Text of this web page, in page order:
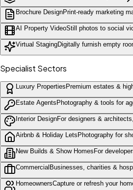
Brochure DesignPrint-ready marketing
AI Property VideoStill photos to social
Virtual StagingDigitally furnish empty
Specialist Sectors
Luxury Properties Premium estates &
Estate Agents Photography & tools for
Interior DesignFor designers &
Airbnb & Holiday Lets Photography for
New Builds & Show Homes For
Commercial Businesses, charities &
HomeownersCapture or refresh your